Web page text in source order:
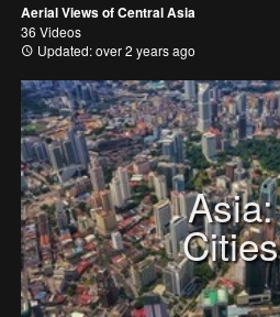
Aerial Views of Central Asia
36 Videos
Updated: over 2 years ago
Asia:
Cities